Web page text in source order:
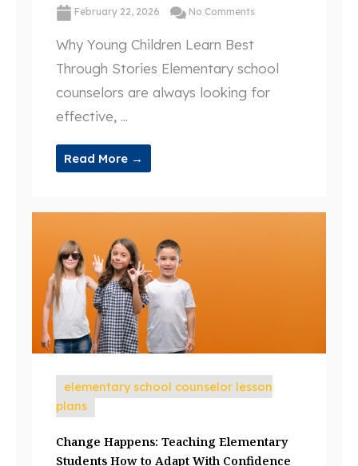
February 22, 2026 No Comments
Why Young Children Learn Best
Through Stories Elementary school
counselors are always looking for
effective, ...
Read More →
elementary school counselor lesson
plans
Change Happens: Teaching Elementary
Students How to Adapt With Confidence